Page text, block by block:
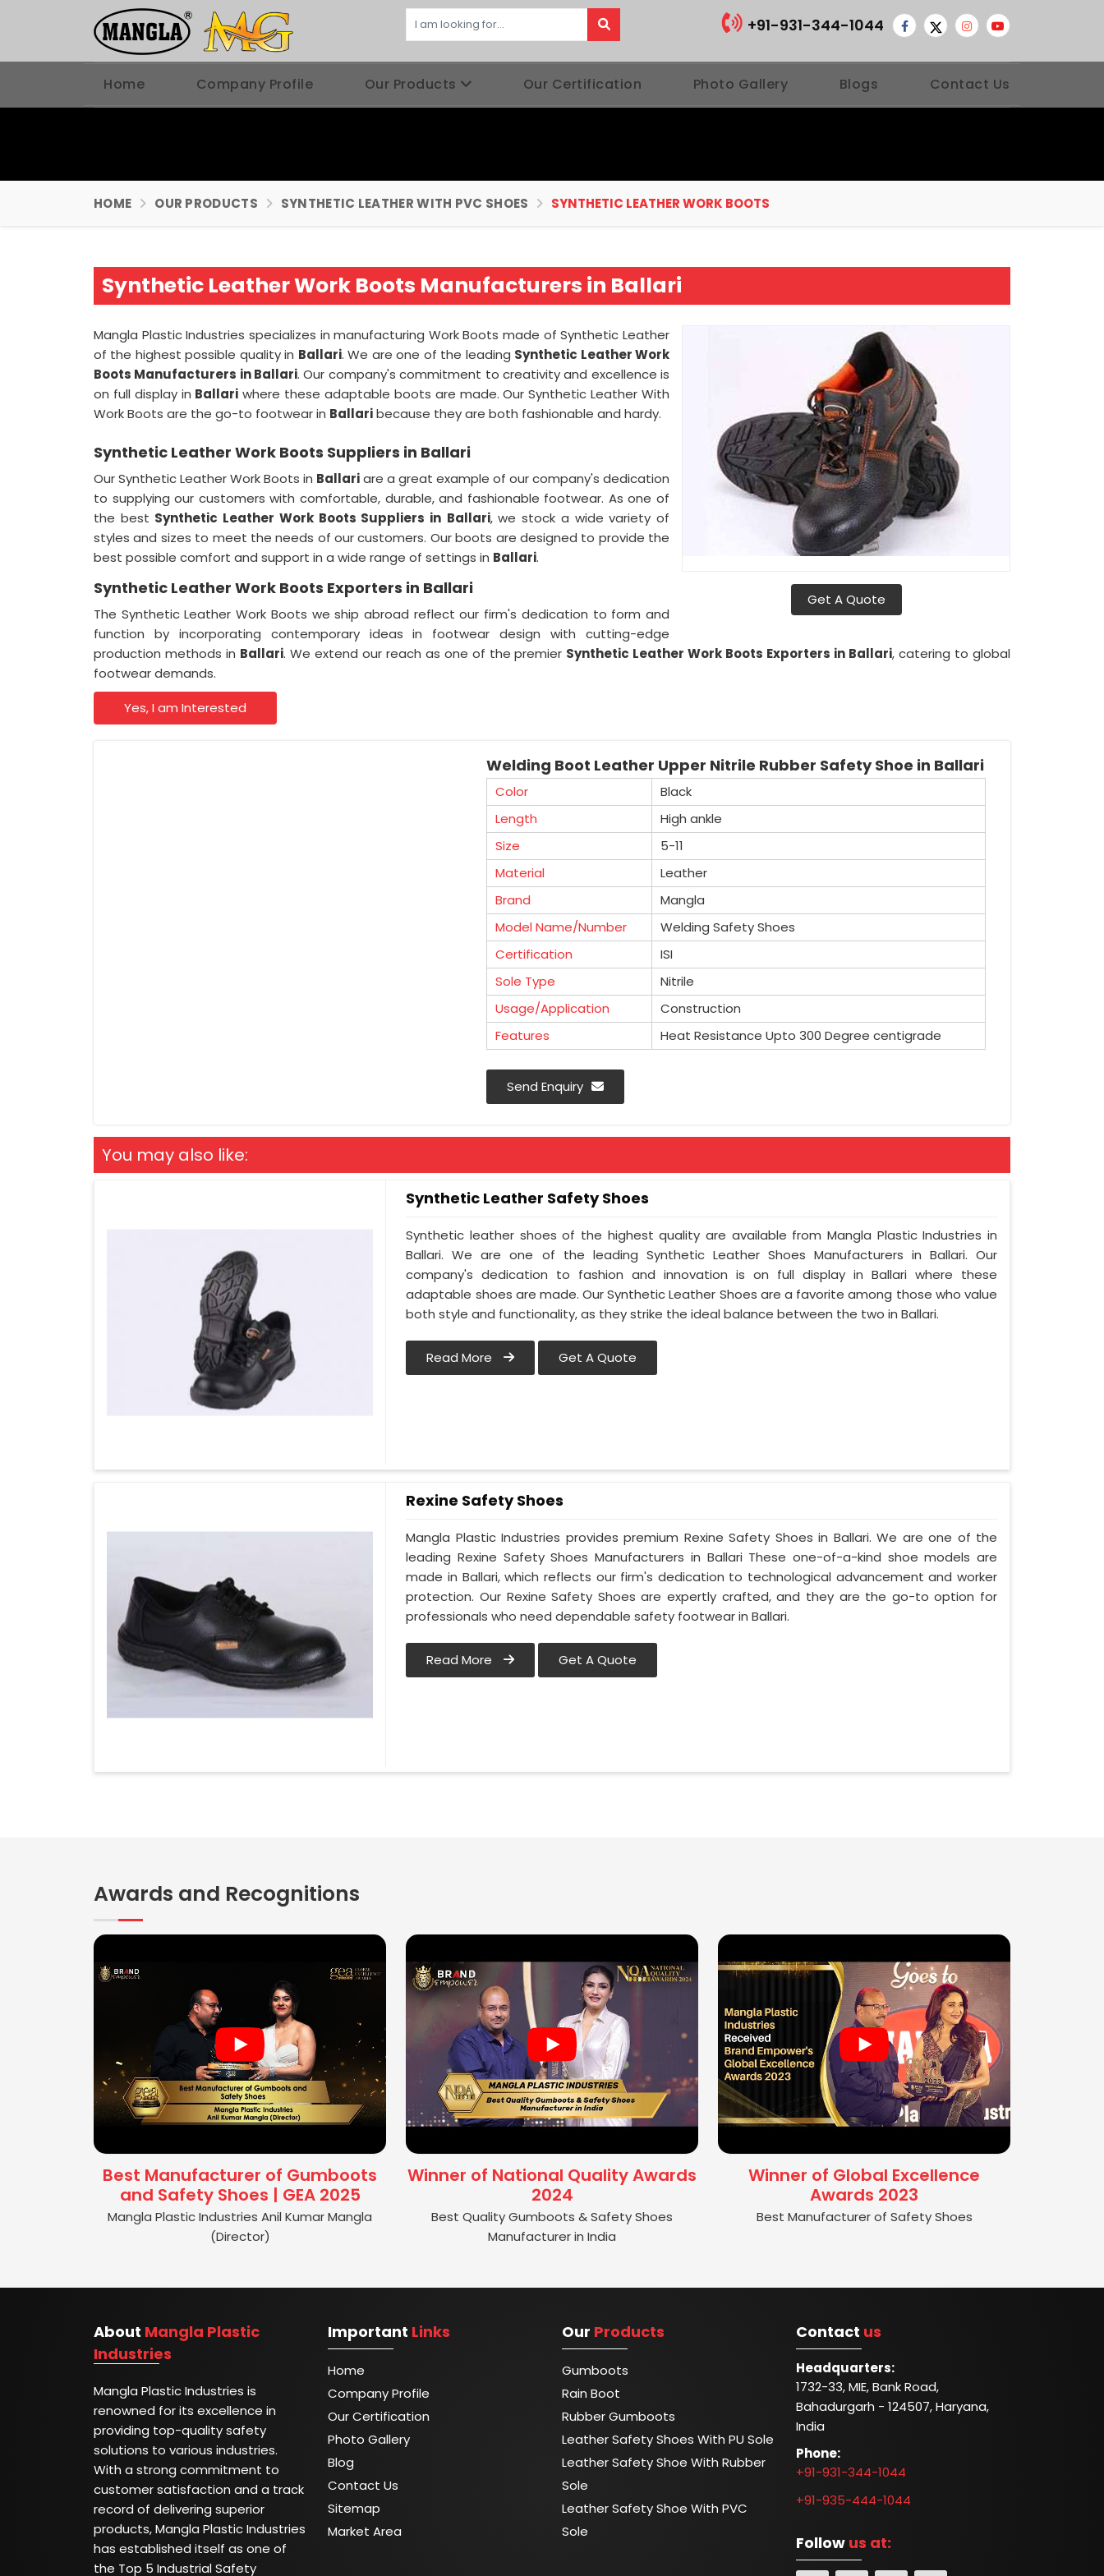
+91-931-344-1044
Home Company Profile Our Products Our Certification Photo Gallery Blogs Contact Us
HOME OUR PRODUCTS SYNTHETIC LEATHER WITH PVC SHOES SYNTHETIC LEATHER WORK BOOTS
Synthetic Leather Work Boots Manufacturers in Ballari
Get A Quote
Mangla Plastic Industries specializes in manufacturing Work Boots made of Synthetic Leather
of the highest possible quality in Ballari. We are one of the leading Synthetic Leather Work
Boots Manufacturers in Ballari. Our company's commitment to creativity and excellence is
on full display in Ballari where these adaptable boots are made. Our Synthetic Leather With
Work Boots are the go-to footwear in Ballaribecause they are both fashionable and hardy.
Synthetic Leather Work Boots Suppliers in Ballari
Our Synthetic Leather Work Boots in Ballariare a great example of our company's dedication
to supplying our customers with comfortable, durable, and fashionable footwear. As one of
the best Synthetic Leather Work Boots Suppliers in Ballari, we stock a wide variety of
styles and sizes to meet the needs of our customers. Our boots are designed to provide the
best possible comfort and support in a wide range of settings in Ballari.
Synthetic Leather Work Boots Exporters in Ballari
The Synthetic Leather Work Boots we ship abroad reflect our firm's dedication to form and
function by incorporating contemporary ideas in footwear design with cutting-edge
production methods in Ballari. We extend our reach as one of the premier Synthetic Leather Work Boots Exporters in Ballari, catering to global
footwear demands.
Yes, I am Interested
Welding Boot Leather Upper Nitrile Rubber Safety Shoe in Ballari
Color
Black
Length
High ankle
Size
5-11
Material
Leather
Brand
Mangla
Model Name/Number
Welding Safety Shoes
Certification
ISI
Sole Type
Nitrile
Usage/Application
Construction
Features
Heat Resistance Upto 300 Degree centigrade
Send Enquiry
You may also like:
Synthetic Leather Safety Shoes
Synthetic leather shoes of the highest quality are available from Mangla Plastic Industries in
Ballari. We are one of the leading Synthetic Leather Shoes Manufacturers in Ballari. Our
company's dedication to fashion and innovation is on full display in Ballari where these
adaptable shoes are made. Our Synthetic Leather Shoes are a favorite among those who value
both style and functionality, as they strike the ideal balance between the two in Ballari.
Read More Get A Quote
Rexine Safety Shoes
Mangla Plastic Industries provides premium Rexine Safety Shoes in Ballari. We are one of the
leading Rexine Safety Shoes Manufacturers in Ballari These one-of-a-kind shoe models are
made in Ballari, which reflects our firm's dedication to technological advancement and worker
protection. Our Rexine Safety Shoes are expertly crafted, and they are the go-to option for
professionals who need dependable safety footwear in Ballari.
Read More Get A Quote
Awards and Recognitions
Best Manufacturer of Gumboots
and Safety Shoes | GEA 2025
Mangla Plastic Industries Anil Kumar Mangla
(Director)
Winner of National Quality Awards
2024
Best Quality Gumboots & Safety Shoes
Manufacturer in India
Winner of Global Excellence
Awards 2023
Best Manufacturer of Safety Shoes
About Mangla Plastic
Industries
Mangla Plastic Industries is
renowned for its excellence in
providing top-quality safety
solutions to various industries.
With a strong commitment to
customer satisfaction and a track
record of delivering superior
products, Mangla Plastic Industries
has established itself as one of
the Top 5 Industrial Safety
Important Links
Home
Company Profile
Our Certification
Photo Gallery
Blog
Contact Us
Sitemap
Market Area
Our Products
Gumboots
Rain Boot
Rubber Gumboots
Leather Safety Shoes With PU Sole
Leather Safety Shoe With Rubber
Sole
Leather Safety Shoe With PVC
Sole
Contact us
Headquarters:
1732-33, MIE, Bank Road,
Bahadurgarh - 124507, Haryana,
India
Phone:
+91-931-344-1044
+91-935-444-1044
Follow us at: